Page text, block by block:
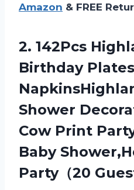
Amazon & FREE
2. 142Pcs
Birthday
Shower
Cow Print
Baby
Party（20